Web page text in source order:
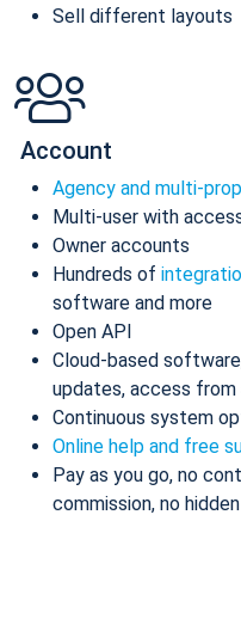
Sell different layouts
Account
Agency and multi-
Multi-user with
Owner accounts
Hundreds of
software and more
Open API
Cloud-based
updates, access
Continuous system
Online help and free
Pay as you go, no
commission, no